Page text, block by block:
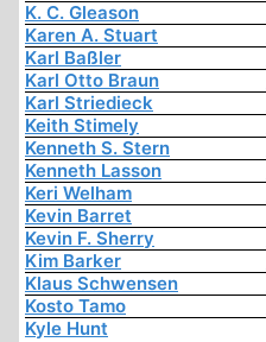
K. C. Gleason
Karen A. Stuart
Karl Baßler
Karl Otto Braun
Karl Striedieck
Keith Stimely
Kenneth S. Stern
Kenneth Lasson
Keri Welham
Kevin Barret
Kevin F. Sherry
Kim Barker
Klaus Schwensen
Kosto Tamo
Kyle Hunt